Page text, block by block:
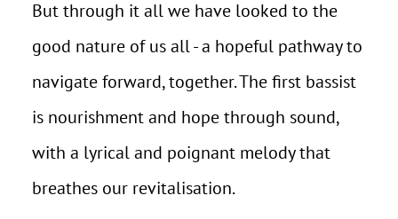
But through it all we have looked to the
good nature of us all - a hopeful pathway to
navigate forward, together. The first bassist
is nourishment and hope through sound,
with a lyrical and poignant melody that
breathes our revitalisation.